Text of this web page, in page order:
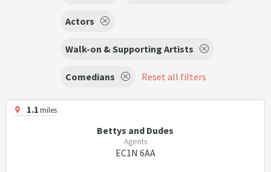
Actors
Walk-on & Supporting Artists
Comedians Reset all filters
1.1miles
Bettys and Dudes
Agents
EC1N 6AA